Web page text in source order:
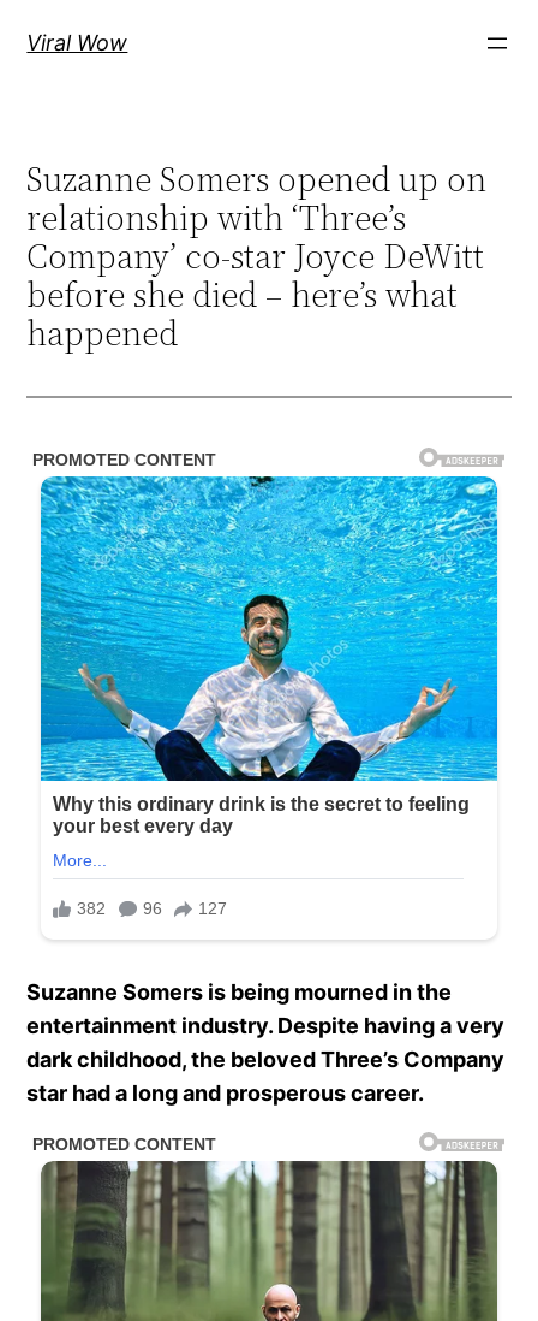
Viral Wow
Suzanne Somers opened up on
relationship with ‘Three’s
Company’ co-star Joyce DeWitt
before she died – here’s what
happened
Suzanne Somers is being mourned in the
entertainment industry. Despite having a very
dark childhood, the beloved Three’s Company
star had a long and prosperous career.